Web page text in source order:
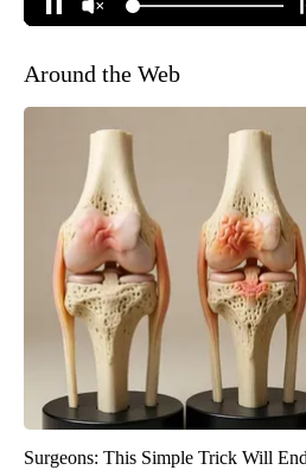
Around the Web
Surgeons: This Simple Trick Will